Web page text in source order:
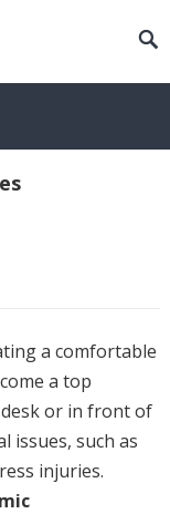
a comfortable
a top
or in front of
issues, such as
injuries.